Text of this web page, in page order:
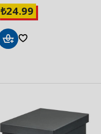
₺24.99